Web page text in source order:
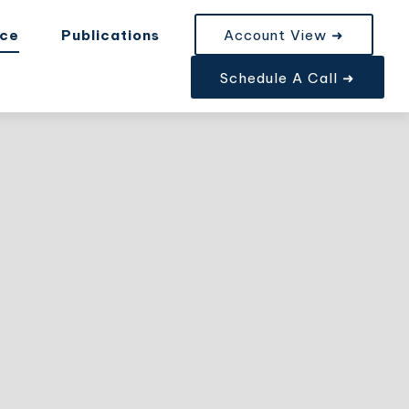
Publications Account View ➜
Schedule A Call ➜